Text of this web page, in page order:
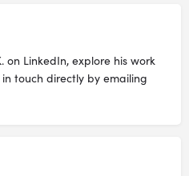
on LinkedIn, explore his work
touch directly by emailing